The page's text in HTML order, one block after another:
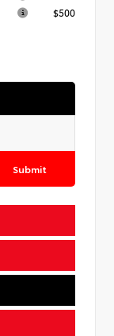
$500
Submit